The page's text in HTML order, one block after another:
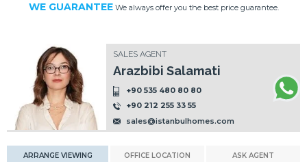
WE GUARANTEEWe always offer you the best price guarantee.
SALES AGENT
Arazbibi Salamati
+90 535 480 80 80
+90 212 255 33 55
sales@istanbulhomes.com
ARRANGE VIEWING OFFICE LOCATION ASK AGENT